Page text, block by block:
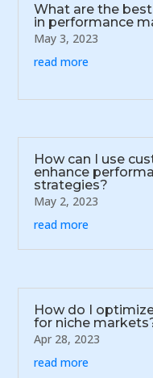
What are the
in performance
May 3, 2023
read more
How can I use
enhance
strategies?
May 2, 2023
read more
How do I
for niche
Apr 28, 2023
read more